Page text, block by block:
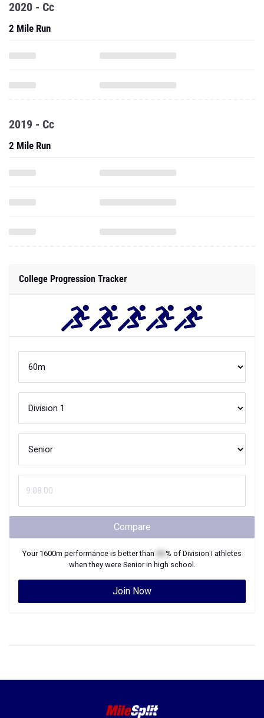
2020 - Cc
2 Mile Run
2019 - Cc
2 Mile Run
College Progression Tracker
Compare
Your 1600m performance is better than % of Division I athletes
when they were Seniorin high school.
Join Now